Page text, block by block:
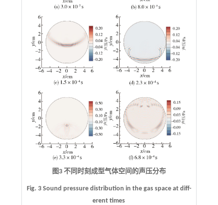
图3 不同时刻成型气体空间的声压分布
Fig. 3 Sound pressure distribution in the gas space at diff-
erent times